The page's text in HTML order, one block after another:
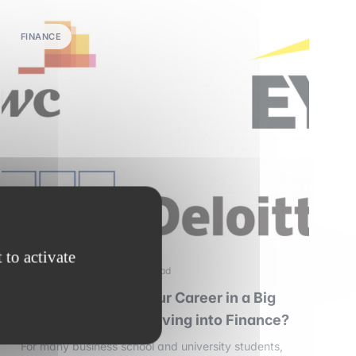
FINANCE
4 min read
Should You Start Your Career in a Big
Four Firm Before Moving into Finance?
For many business school and university students,
to activate